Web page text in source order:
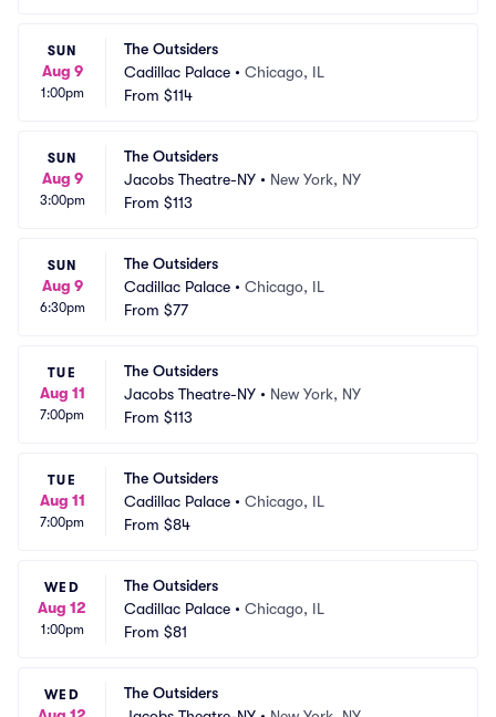
SUN
Aug 9
1:00pm
The Outsiders
Cadillac Palace • Chicago, IL
From $114
SUN
Aug 9
3:00pm
The Outsiders
Jacobs Theatre-NY • New York, NY
From $113
SUN
Aug 9
6:30pm
The Outsiders
Cadillac Palace • Chicago, IL
From $77
TUE
Aug 11
7:00pm
The Outsiders
Jacobs Theatre-NY • New York, NY
From $113
TUE
Aug 11
7:00pm
The Outsiders
Cadillac Palace • Chicago, IL
From $84
WED
Aug 12
1:00pm
The Outsiders
Cadillac Palace • Chicago, IL
From $81
WED
The Outsiders